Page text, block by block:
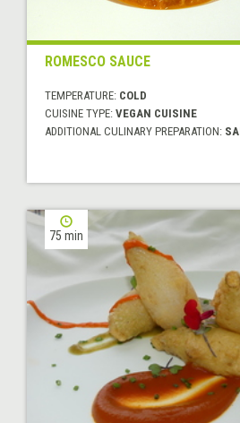
ROMESCO SAUCE
TEMPERATURE: COLD
CUISINE TYPE: VEGAN CUISINE
ADDITIONAL CULINARY PREPARATION:
75 min